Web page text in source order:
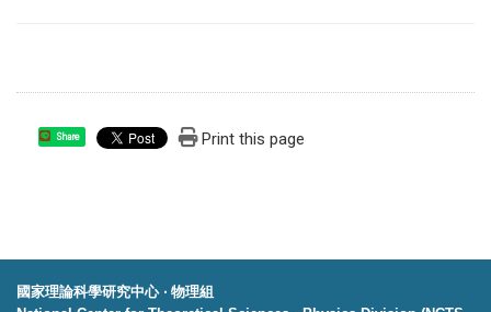
Share Print this page
國家理論科學研究中心 ‧ 物理組